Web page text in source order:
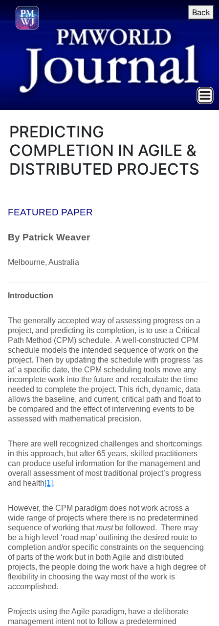
Back
PREDICTING
COMPLETION IN AGILE &
DISTRIBUTED PROJECTS
FEATURED PAPER
By Patrick Weaver
Melbourne, Australia
Introduction
The generally accepted way of assessing progress on a
project, and predicting its completion, is to use a Critical
Path Method (CPM) schedule. A well-constructed CPM
schedule models the intended sequence of work on the
project. Then by updating the schedule with progress ‘as
at’ a specific date, the CPM scheduling tools move any
incomplete work into the future and recalculate the time
needed to complete the project. This rich, dynamic, data
allows the baseline, and current, critical path and float to
be compared and the effect of intervening events to be
assessed with mathematical precision.
There are well recognized challenges and shortcomings
in this approach, but after 65 years, skilled practitioners
can produce useful information for the management and
overall assessment of most traditional project’s progress
and health[1].
However, the CPM paradigm does not work across a
wide range of projects where there is no predetermined
sequence of working thatmustbe followed. There may
be a high level ‘road map’ outlining the desired route to
completion and/or specific constraints on the sequencing
of parts of the work but in both Agile and distributed
projects, the people doing the work have a high degree of
flexibility in choosing the way most of the work is
accomplished.
Projects using the Agile paradigm, have a deliberate
management intent not to follow a predetermined